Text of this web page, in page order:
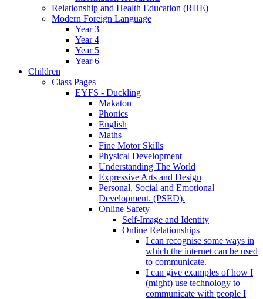
Relationship and Health Education (RHE)
Modern Foreign Language
Year 3
Year 4
Year 5
Year 6
Children
Class Pages
EYFS - Duckling
Makaton
Phonics
English
Maths
Fine Motor Skills
Physical Development
Understanding The World
Expressive Arts and Design
Personal, Social and Emotional
Development. (PSED).
Online Safety
Self-Image and Identity
Online Relationships
I can recognise some ways in
which the internet can be used
to communicate.
I can give examples of how I
(might) use technology to
communicate with people I